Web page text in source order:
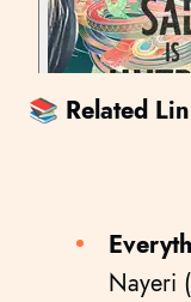
📚 Related
Nayeri